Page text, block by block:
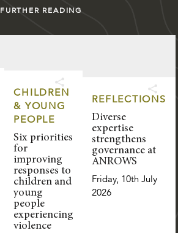
FURTHER READING
CHILDREN
& YOUNG
PEOPLE
Six priorities
for
improving
responses to
children and
young
people
experiencing
violence
REFLECTIONS
Diverse
expertise
strengthens
governance at
ANROWS
Friday, 10th July
2026